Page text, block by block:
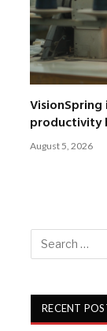
productivity
August 5, 2026
RECENT